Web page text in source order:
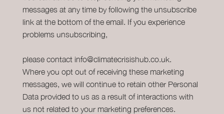
messages at any time by following the unsubscribe
link at the bottom of the email. If you experience
problems unsubscribing,
please contact info@climatecrisishub.co.uk.
Where you opt out of receiving these marketing
messages, we will continue to retain other Personal
Data provided to us as a result of interactions with
us not related to your marketing preferences.